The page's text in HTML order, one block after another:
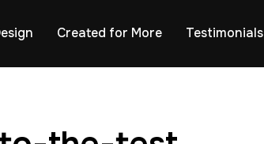
Created for More Testimonials